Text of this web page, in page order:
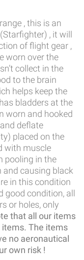
, this is an
, it will
of flight gear ,
worn over the
collect in the
to the brain
helps keep the
bladders at the
worn and hooked
deflate
placed on the
with muscle
pooling in the
and causing black
in this condition
good condition, all
or holes, only
that all our items
items. The items
no aeronautical
own risk !